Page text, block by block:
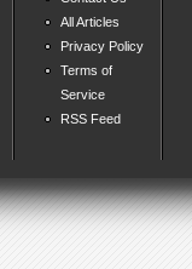
All Articles
Privacy Policy
Terms of
Service
RSS Feed